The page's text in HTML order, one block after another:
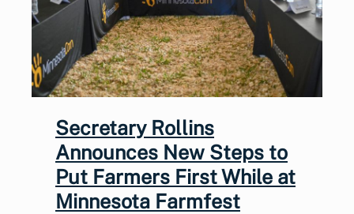
Secretary Rollins
Announces New Steps to
Put Farmers First While at
Minnesota Farmfest